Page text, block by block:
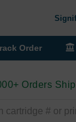
Order
Orders